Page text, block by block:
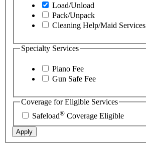
Load/Unload
Pack/Unpack
Cleaning Help/Maid Services
Specialty Services
Piano Fee
Gun Safe Fee
Coverage for Eligible Services
Safeload® Coverage Eligible
Apply